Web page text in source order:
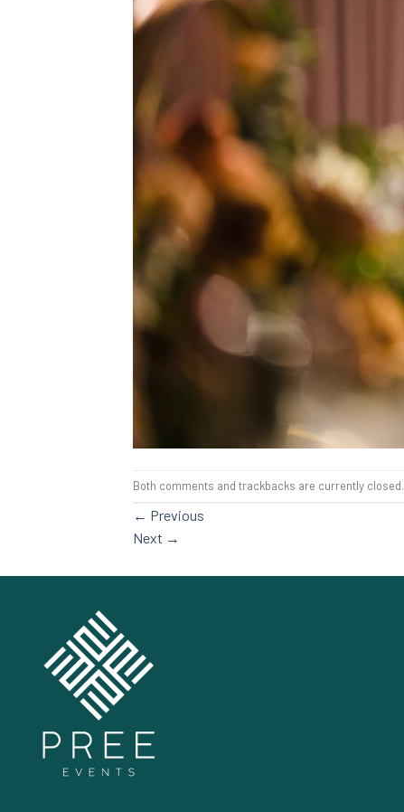
Both comments and trackbacks are currently closed.
← Previous
Next →